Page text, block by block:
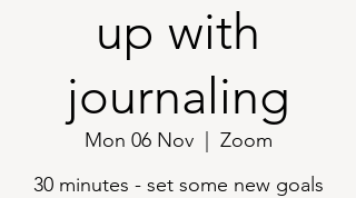
up with
journaling
Mon 06 Nov
  |
Zoom
30 minutes - set some new goals